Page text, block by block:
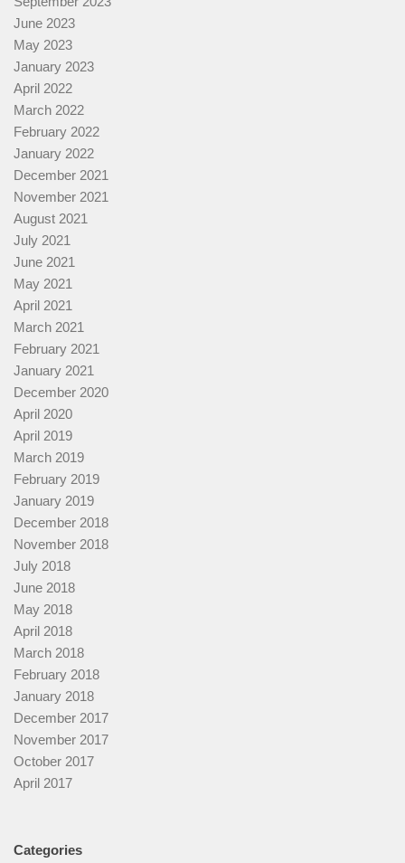
June 2023
May 2023
January 2023
April 2022
March 2022
February 2022
January 2022
December 2021
November 2021
August 2021
July 2021
June 2021
May 2021
April 2021
March 2021
February 2021
January 2021
December 2020
April 2020
April 2019
March 2019
February 2019
January 2019
December 2018
November 2018
July 2018
June 2018
May 2018
April 2018
March 2018
February 2018
January 2018
December 2017
November 2017
October 2017
April 2017
Categories